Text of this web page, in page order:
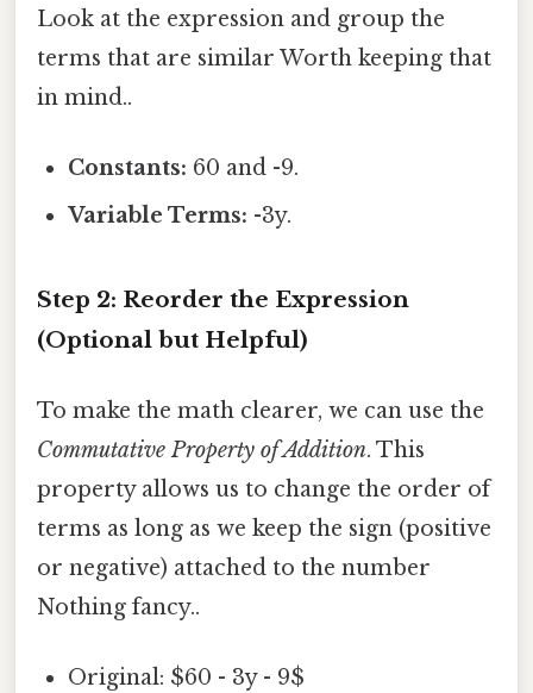
Look at the expression and group the
terms that are similar Worth keeping that
in mind..
Constants: 60 and -9.
Variable Terms: -3y.
Step 2: Reorder the Expression
(Optional but Helpful)
To make the math clearer, we can use the
Commutative Property of Addition. This
property allows us to change the order of
terms as long as we keep the sign (positive
or negative) attached to the number
Nothing fancy..
Original: $60 - 3y - 9$